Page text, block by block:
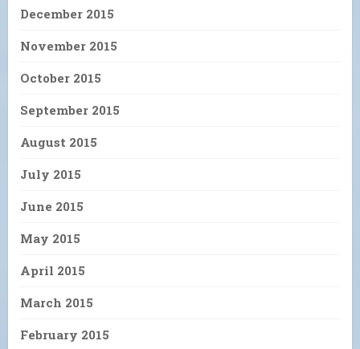
December 2015
November 2015
October 2015
September 2015
August 2015
July 2015
June 2015
May 2015
April 2015
March 2015
February 2015